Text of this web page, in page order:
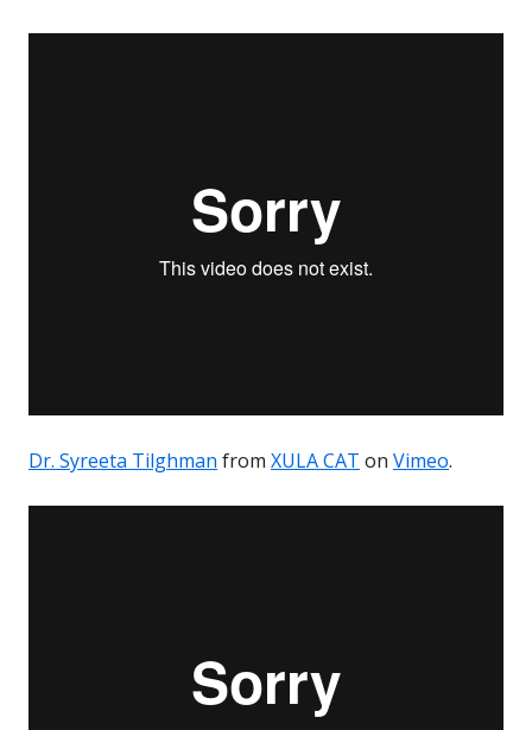
Dr. Syreeta Tilghman from XULA CAT on Vimeo.